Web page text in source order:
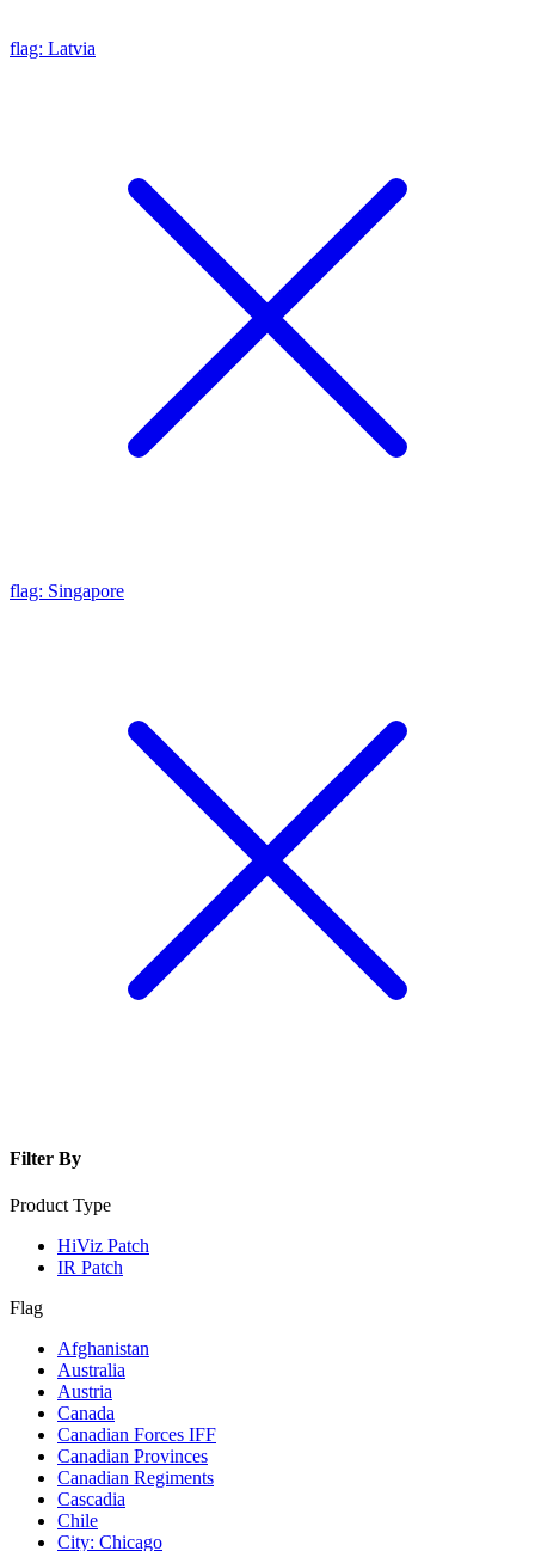
flag: Latvia
flag: Singapore
Filter By
Product Type
HiViz Patch
IR Patch
Flag
Afghanistan
Australia
Austria
Canada
Canadian Forces IFF
Canadian Provinces
Canadian Regiments
Cascadia
Chile
City: Chicago